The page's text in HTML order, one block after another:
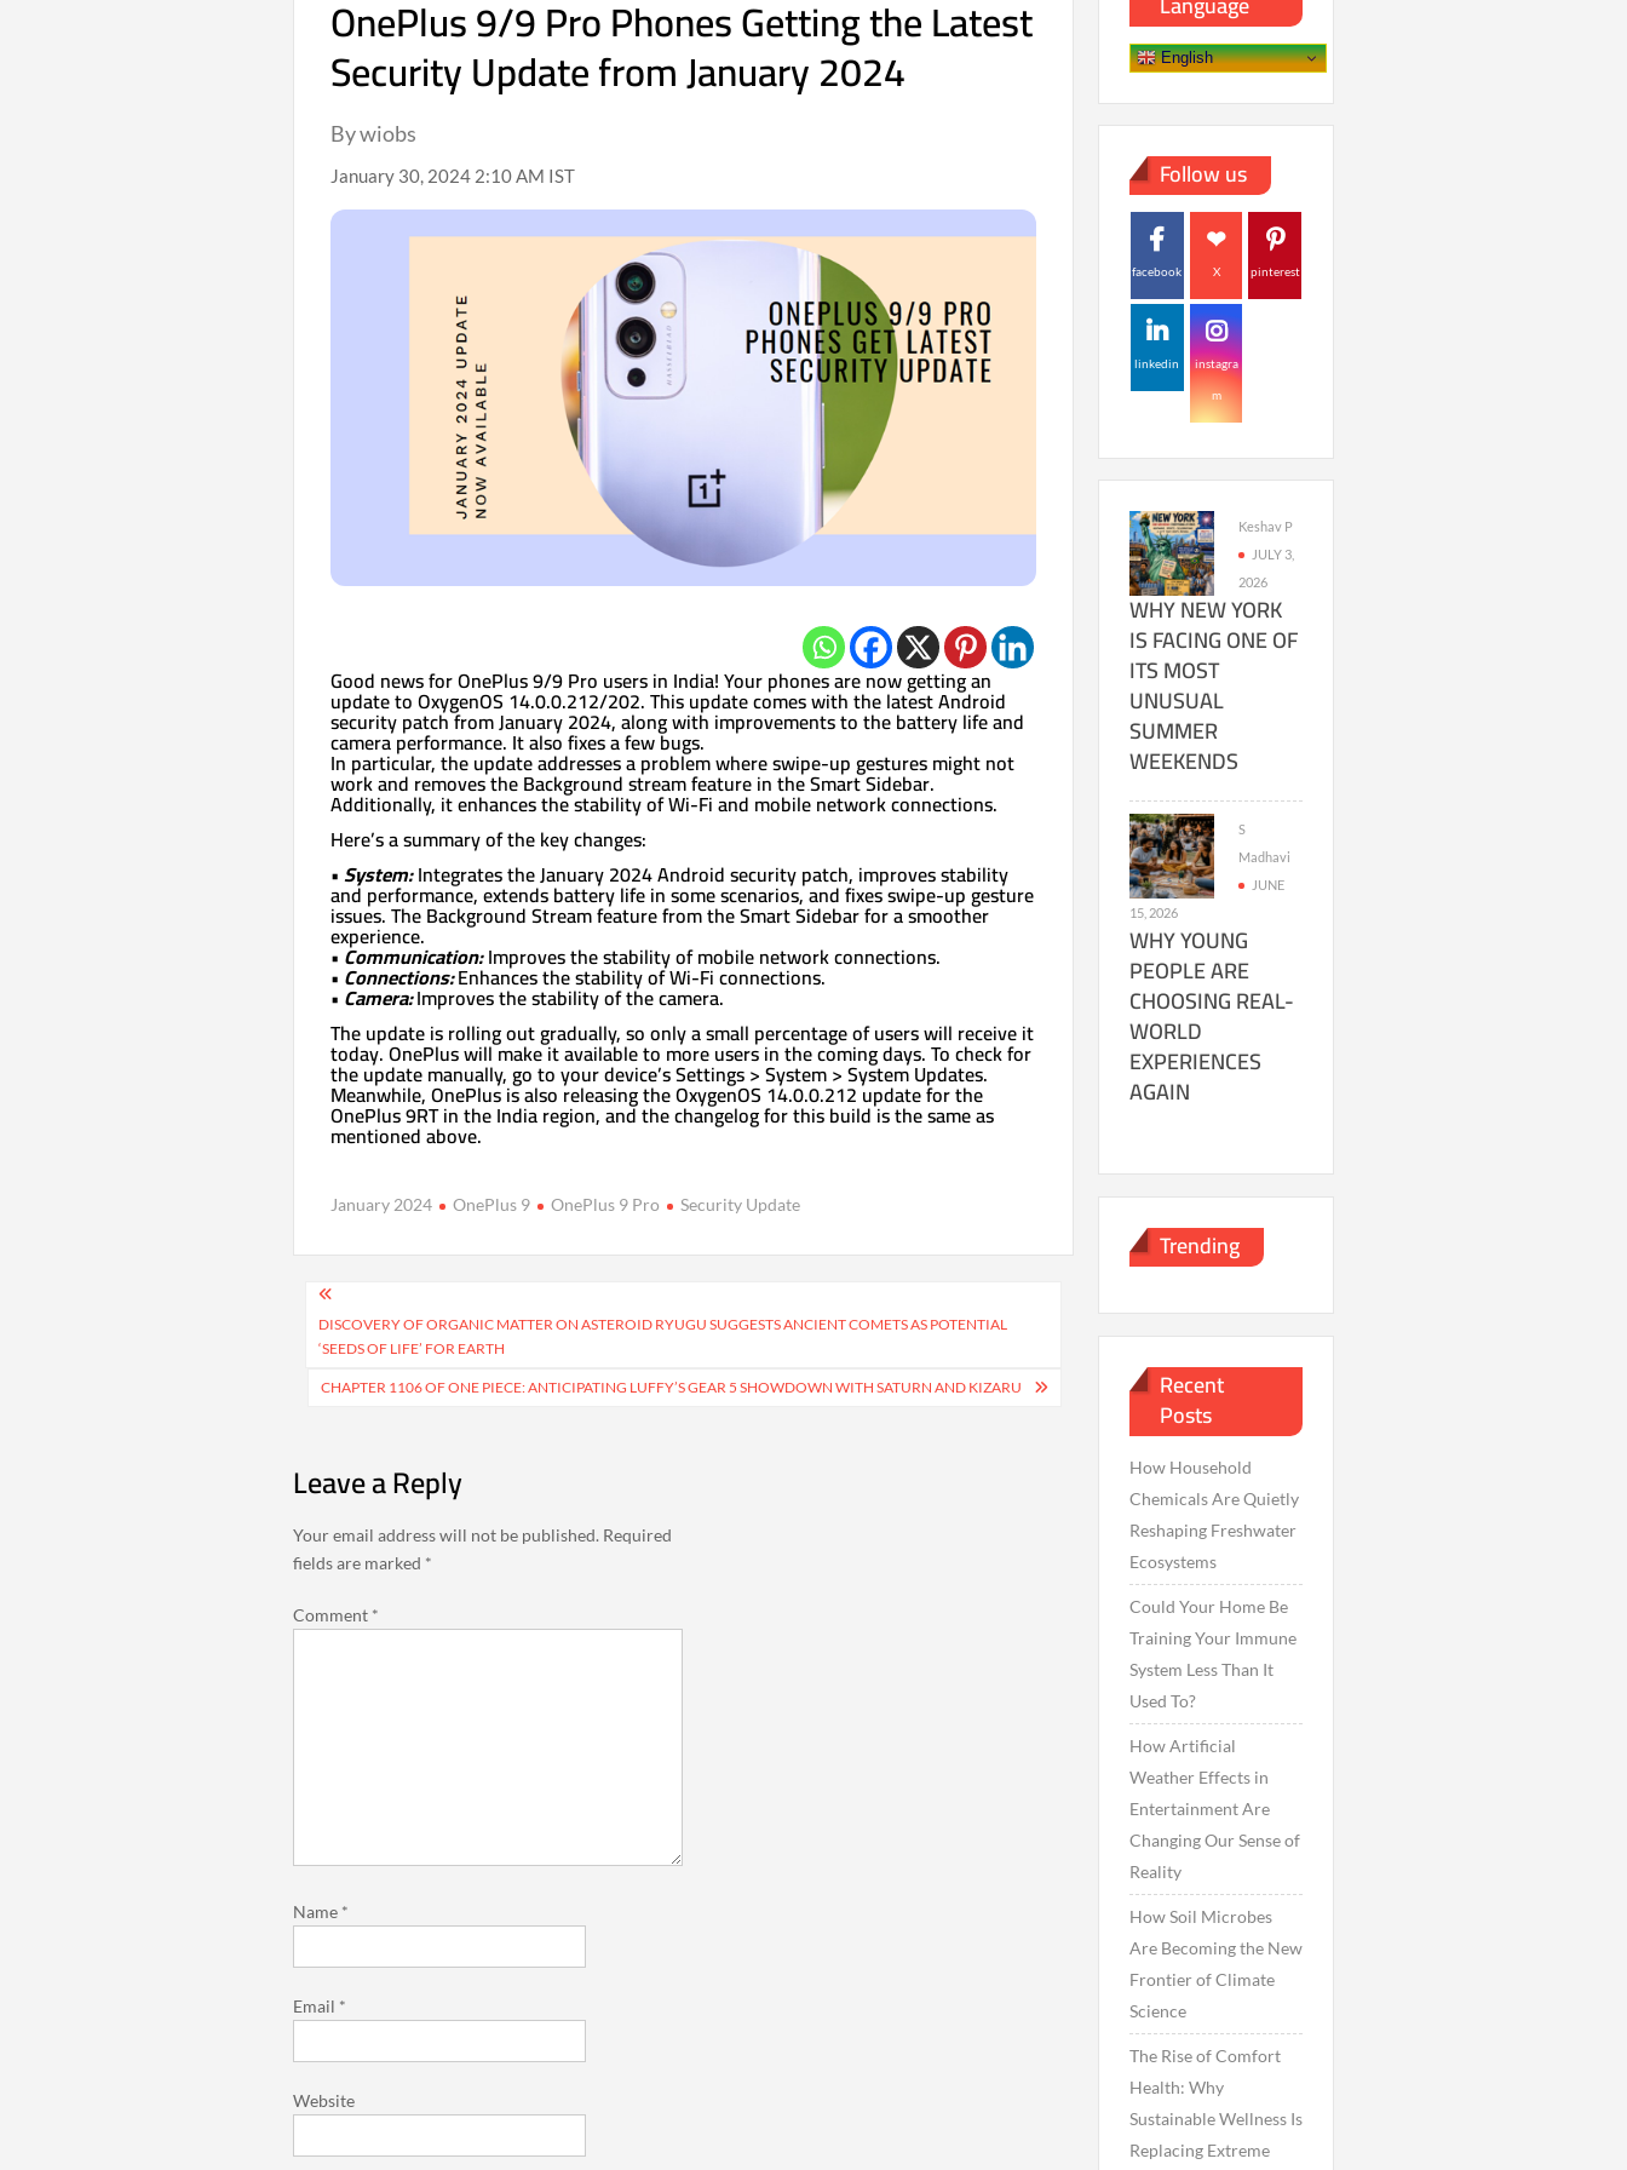
OnePlus 9/9 Pro Phones Getting the Latest
Security Update from January 2024
By wiobs
January 30, 2024 2:10 AM IST
Good news for OnePlus 9/9 Pro users in India! Your phones are now getting an
update to OxygenOS 14.0.0.212/202. This update comes with the latest Android
security patch from January 2024, along with improvements to the battery life and
camera performance. It also fixes a few bugs.
In particular, the update addresses a problem where swipe-up gestures might not
work and removes the Background stream feature in the Smart Sidebar.
Additionally, it enhances the stability of Wi-Fi and mobile network connections.
Here’s a summary of the key changes:
•System:Integrates the January 2024 Android security patch, improves stability
and performance, extends battery life in some scenarios, and fixes swipe-up gesture
issues. The Background Stream feature from the Smart Sidebar for a smoother
experience.
• Communication:Improves the stability of mobile network connections.
• Connections:Enhances the stability of Wi-Fi connections.
• Camera:Improves the stability of the camera.
The update is rolling out gradually, so only a small percentage of users will receive it
today. OnePlus will make it available to more users in the coming days. To check for
the update manually, go to your device’s Settings > System > System Updates.
Meanwhile, OnePlus is also releasing the OxygenOS 14.0.0.212 update for the
OnePlus 9RT in the India region, and the changelog for this build is the same as
mentioned above.
January 2024 OnePlus 9 OnePlus 9 Pro Security Update
Post
navigation
DISCOVERY OF ORGANIC MATTER ON ASTEROID RYUGU SUGGESTS ANCIENT COMETS AS POTENTIAL
‘SEEDS OF LIFE’ FOR EARTH
CHAPTER 1106 OF ONE PIECE: ANTICIPATING LUFFY’S GEAR 5 SHOWDOWN WITH SATURN AND KIZARU
Leave a Reply
Your email address will not be published. Required
fields are marked *
Comment *
Name *
Email *
Website
English
Follow us
facebook X pinterest
linkedin instagra
m
Keshav P
JULY 3,
2026
WHY NEW YORK
IS FACING ONE OF
ITS MOST
UNUSUAL
SUMMER
WEEKENDS
S
Madhavi
JUNE
15, 2026
WHY YOUNG
PEOPLE ARE
CHOOSING REAL-
WORLD
EXPERIENCES
AGAIN
Trending
Recent
Posts
How Household
Chemicals Are Quietly
Reshaping Freshwater
Ecosystems
Could Your Home Be
Training Your Immune
System Less Than It
Used To?
How Artificial
Weather Effects in
Entertainment Are
Changing Our Sense of
Reality
How Soil Microbes
Are Becoming the New
Frontier of Climate
Science
The Rise of Comfort
Health: Why
Sustainable Wellness Is
Replacing Extreme